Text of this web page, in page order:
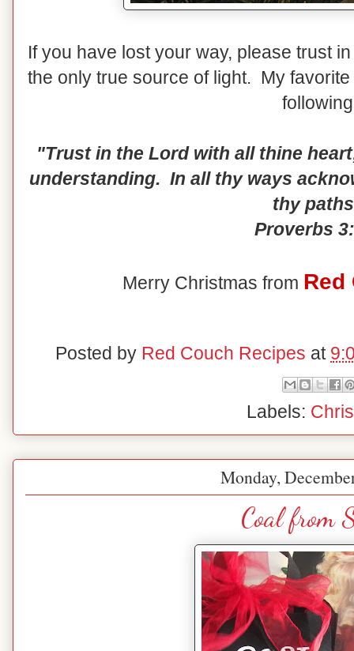
If you have lost your way, please trust
the only true source of light. My
"Trust in the Lord with all thine
understanding. In all thy ways
thy
Proverbs
Merry Christmas from Red
Posted by Red Couch Recipes at
Labels:
Monday,
Coal from